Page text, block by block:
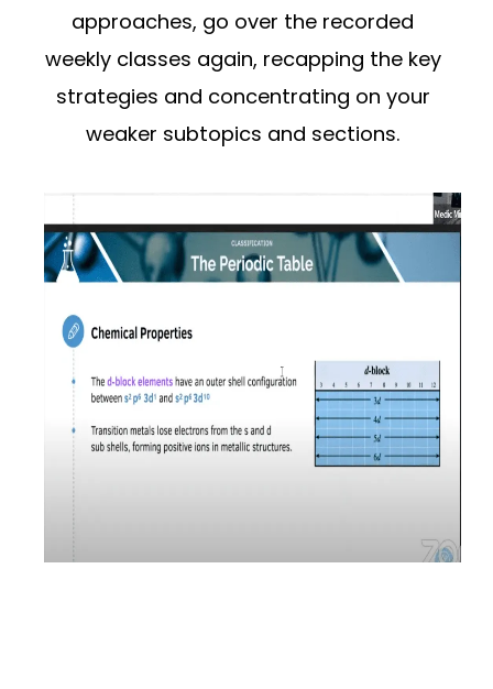
approaches, go over the recorded
weekly classes again, recapping the key
strategies and concentrating on your
weaker subtopics and sections.